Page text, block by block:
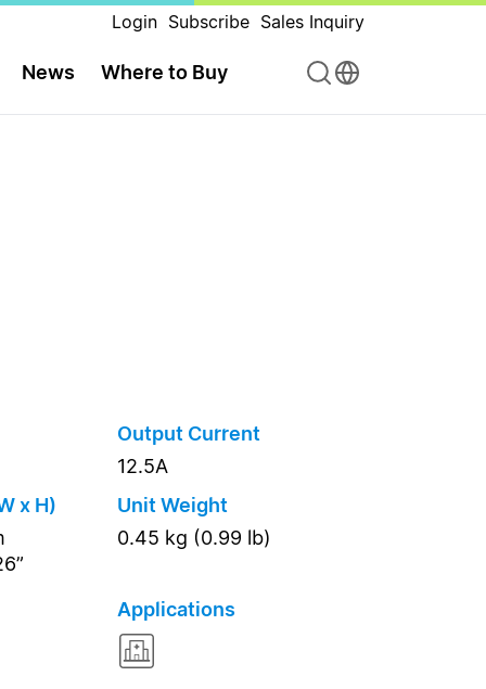
Login Subscribe Sales Inquiry
News Where to Buy
Output Current
12.5A
x H)
Unit Weight
0.45 kg (0.99 lb)
Applications